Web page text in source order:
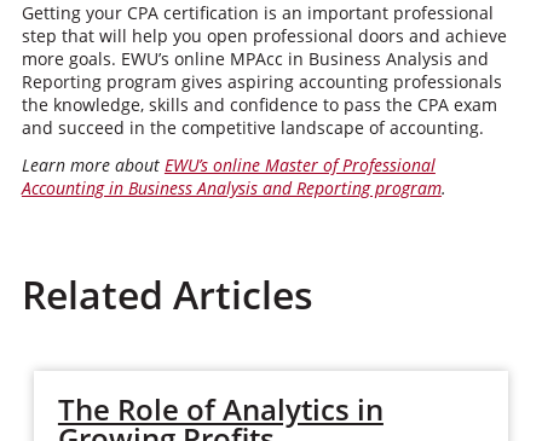
Getting your CPA certification is an important professional
step that will help you open professional doors and achieve
more goals. EWU’s online MPAcc in Business Analysis and
Reporting program gives aspiring accounting professionals
the knowledge, skills and confidence to pass the CPA exam
and succeed in the competitive landscape of accounting.
Learn more about EWU’s online Master of Professional
Accounting in Business Analysis and Reporting program.
Related Articles
The Role of Analytics in